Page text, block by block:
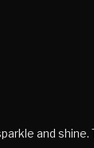
and